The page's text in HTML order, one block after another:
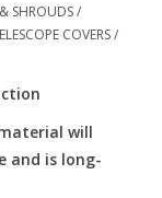
SHROUDS/
COVERS/
will
and is long-